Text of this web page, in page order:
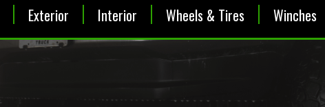
Exterior Interior Wheels & Tires Winches